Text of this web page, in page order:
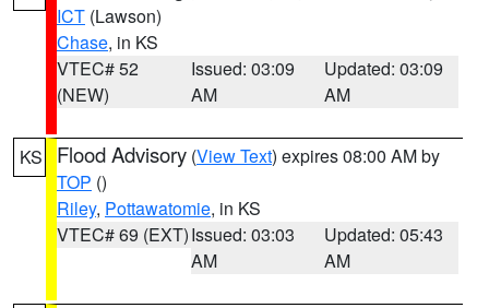
ICT (Lawson)
Chase, in KS
VTEC# 52
(NEW)
Issued: 03:09
AM
Updated: 03:09
AM
KS Flood Advisory (View Text) expires 08:00 AM by
TOP ()
Riley, Pottawatomie, in KS
VTEC# 69 (EXT)Issued: 03:03
AM
Updated: 05:43
AM